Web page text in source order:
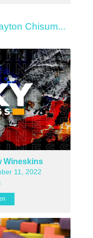
Chisum...
Wineskins
11, 2022